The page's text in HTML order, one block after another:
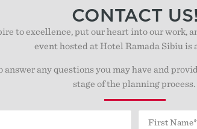
CONTACT US!
to excellence, put our heart into our work,
event hosted at Hotel Ramada Sibiu is
answer any questions you may have and
stage of the planning process.